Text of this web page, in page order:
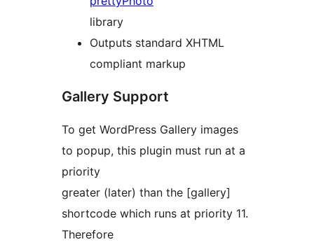
library
Outputs standard XHTML
compliant markup
Gallery Support
To get WordPress Gallery images
to popup, this plugin must run at a
priority
greater (later) than the [gallery]
shortcode which runs at priority 11.
Therefore